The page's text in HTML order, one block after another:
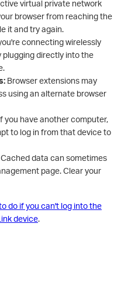
virtual private network
browser from reaching the
it and try again.
connecting wirelessly
directly into the
Browser extensions may
using an alternate browser
you have another computer,
to log in from that device to
data can sometimes
page. Clear your
do if you can't log into the
device.